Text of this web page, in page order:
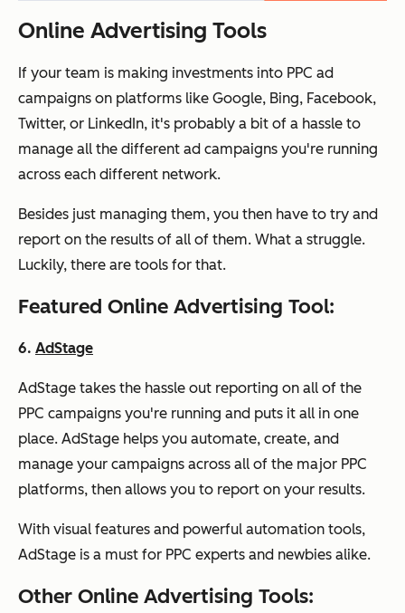
Online Advertising Tools
If your team is making investments into PPC ad
campaigns on platforms like Google, Bing, Facebook,
Twitter, or LinkedIn, it's probably a bit of a hassle to
manage all the different ad campaigns you're running
across each different network.
Besides just managing them, you then have to try and
report on the results of all of them. What a struggle.
Luckily, there are tools for that.
Featured Online Advertising Tool:
6. AdStage
AdStage takes the hassle out reporting on all of the
PPC campaigns you're running and puts it all in one
place. AdStage helps you automate, create, and
manage your campaigns across all of the major PPC
platforms, then allows you to report on your results.
With visual features and powerful automation tools,
AdStage is a must for PPC experts and newbies alike.
Other Online Advertising Tools: